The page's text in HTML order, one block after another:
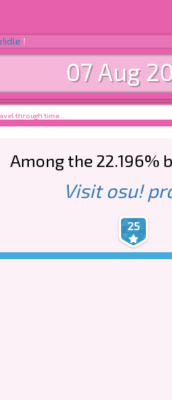
!
07 Aug
through time ...
Among the 22.196%
Visit osu!
25